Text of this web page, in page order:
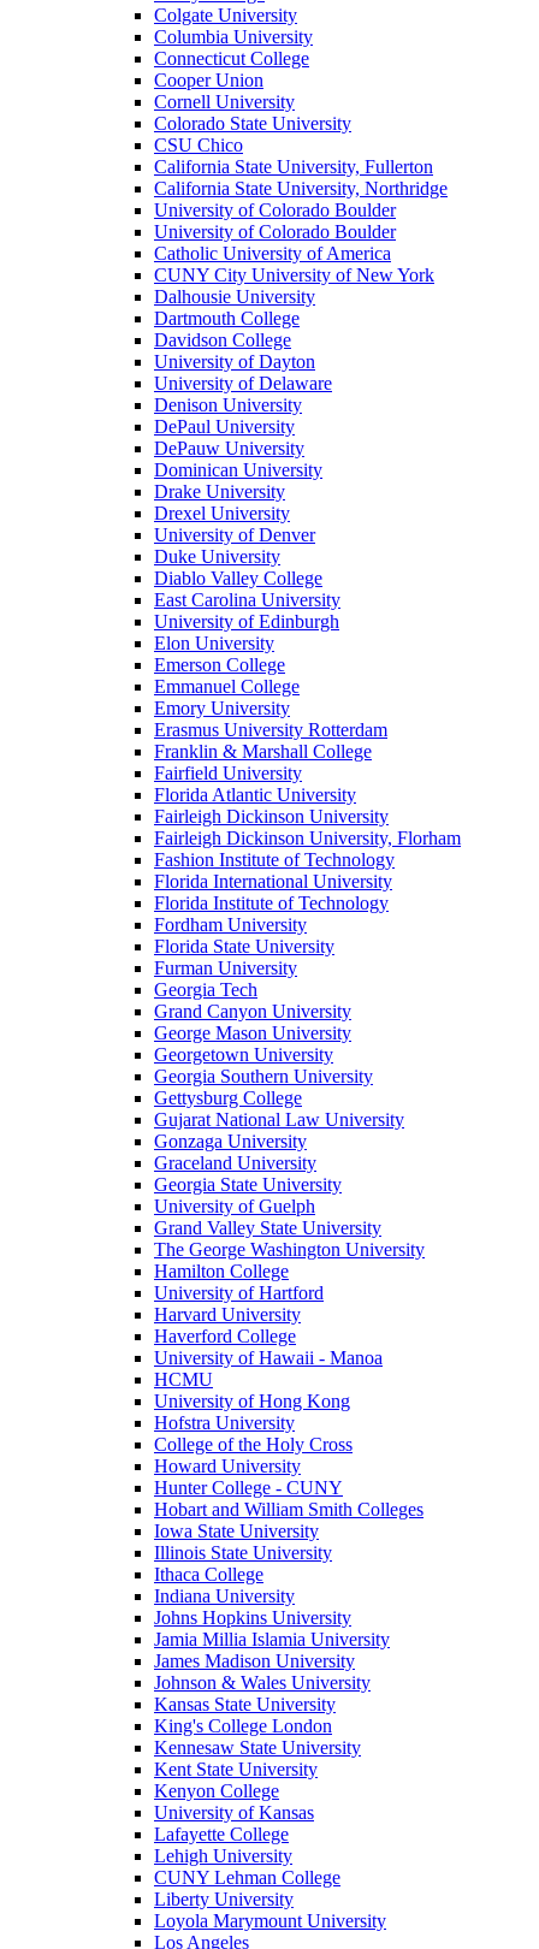
Colgate University
Columbia University
Connecticut College
Cooper Union
Cornell University
Colorado State University
CSU Chico
California State University, Fullerton
California State University, Northridge
University of Colorado Boulder
University of Colorado Boulder
Catholic University of America
CUNY City University of New York
Dalhousie University
Dartmouth College
Davidson College
University of Dayton
University of Delaware
Denison University
DePaul University
DePauw University
Dominican University
Drake University
Drexel University
University of Denver
Duke University
Diablo Valley College
East Carolina University
University of Edinburgh
Elon University
Emerson College
Emmanuel College
Emory University
Erasmus University Rotterdam
Franklin & Marshall College
Fairfield University
Florida Atlantic University
Fairleigh Dickinson University
Fairleigh Dickinson University, Florham
Fashion Institute of Technology
Florida International University
Florida Institute of Technology
Fordham University
Florida State University
Furman University
Georgia Tech
Grand Canyon University
George Mason University
Georgetown University
Georgia Southern University
Gettysburg College
Gujarat National Law University
Gonzaga University
Graceland University
Georgia State University
University of Guelph
Grand Valley State University
The George Washington University
Hamilton College
University of Hartford
Harvard University
Haverford College
University of Hawaii - Manoa
HCMU
University of Hong Kong
Hofstra University
College of the Holy Cross
Howard University
Hunter College - CUNY
Hobart and William Smith Colleges
Iowa State University
Illinois State University
Ithaca College
Indiana University
Johns Hopkins University
Jamia Millia Islamia University
James Madison University
Johnson & Wales University
Kansas State University
King's College London
Kennesaw State University
Kent State University
Kenyon College
University of Kansas
Lafayette College
Lehigh University
CUNY Lehman College
Liberty University
Loyola Marymount University
Los Angeles